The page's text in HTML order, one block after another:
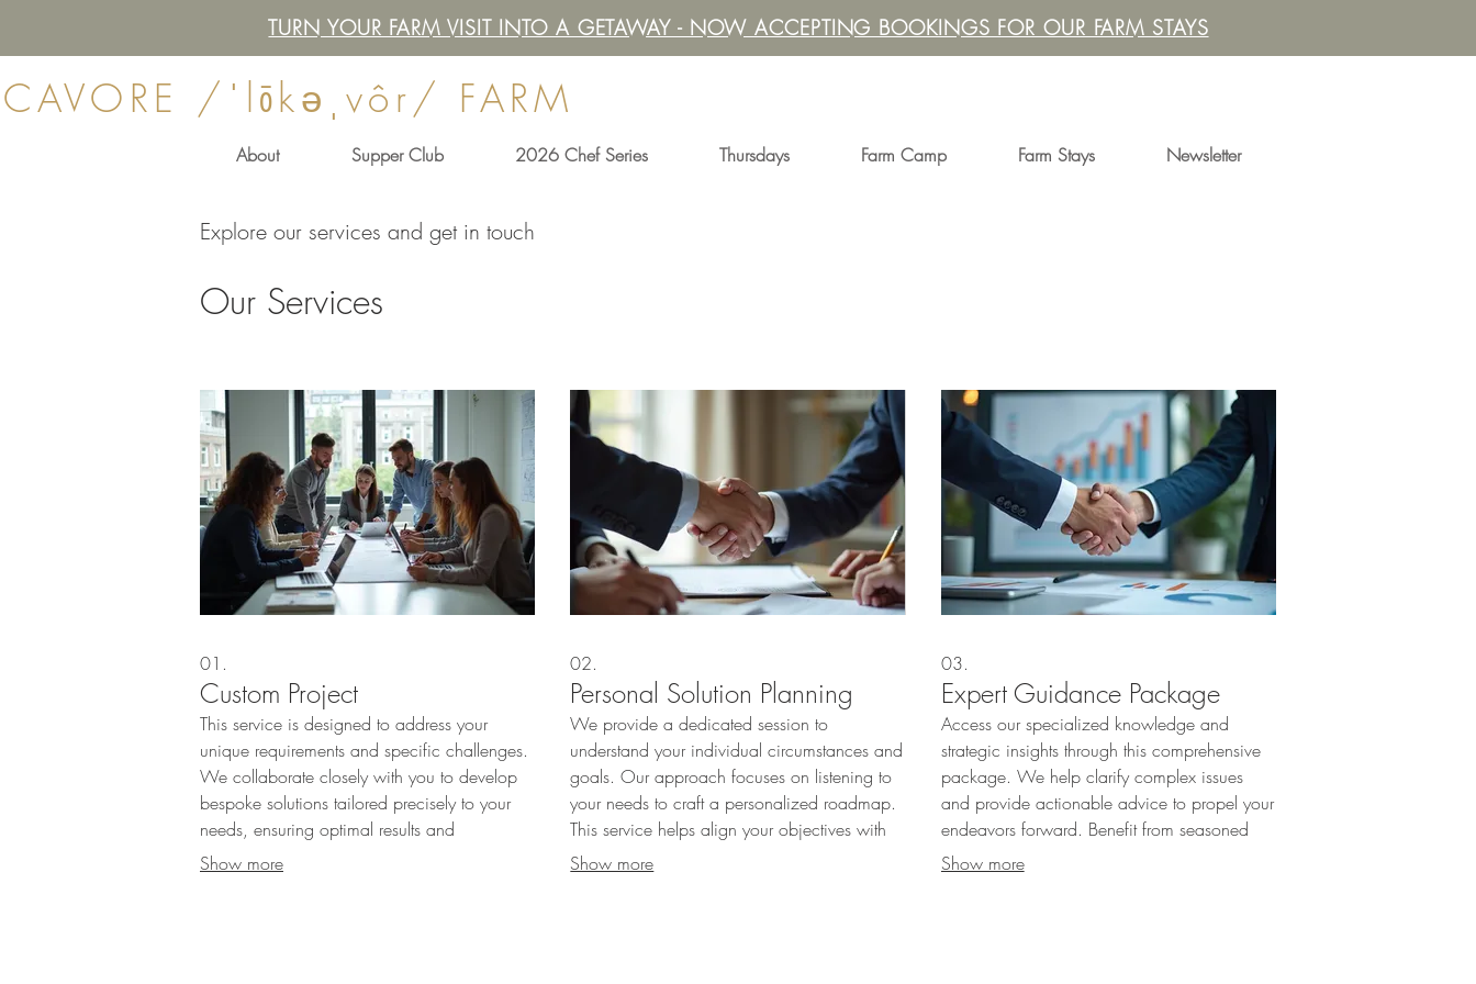
TURN YOUR FARM VISIT INTO A GETAWAY - NOW ACCEPTING BOOKINGS FOR OUR FARM STAYS
/ˈlōkəˌvôr/ FARM
Explore our services and get in touch
Our Services
01.
Custom Project
This service is designed to address your
unique requirements and specific challenges.
We collaborate closely with you to develop
bespoke solutions tailored precisely to your
needs, ensuring optimal results and
innovation. Our team is dedicated to
Show more
02.
Personal Solution Planning
We provide a dedicated session to
understand your individual circumstances and
goals. Our approach focuses on listening to
your needs to craft a personalized roadmap.
This service helps align your objectives with
actionable steps for success.
Show more
03.
Expert Guidance Package
Access our specialized knowledge and
strategic insights through this comprehensive
package. We help clarify complex issues
and provide actionable advice to propel your
endeavors forward. Benefit from seasoned
expertise to navigate your challenges
Show more
About Supper Club 2026 Chef Series Thursdays Farm Camp Farm Stays Newsletter